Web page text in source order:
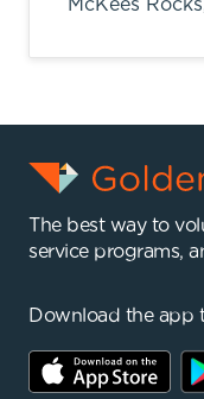
McKees
The best way to
service programs,
Download the app